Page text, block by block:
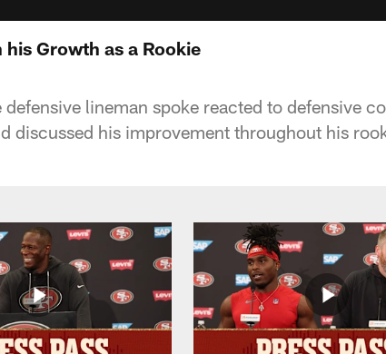
Growth as a Rookie
lineman spoke reacted to defensive
discussed his improvement throughout his